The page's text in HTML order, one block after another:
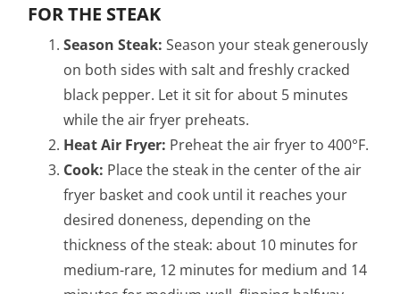
FOR THE STEAK
Season Steak: Season your steak generously
on both sides with salt and freshly cracked
black pepper. Let it sit for about 5 minutes
while the air fryer preheats.
Heat Air Fryer: Preheat the air fryer to 400°F.
Cook: Place the steak in the center of the air
fryer basket and cook until it reaches your
desired doneness, depending on the
thickness of the steak: about 10 minutes for
medium-rare, 12 minutes for medium and 14